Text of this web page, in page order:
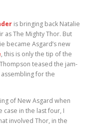
is bringing back Natalie
as The Mighty Thor. But
became Asgard’s new
, this is only the tip of the
teased the jam-
for the
of New Asgard when
case in the last four, I
involved Thor, in the